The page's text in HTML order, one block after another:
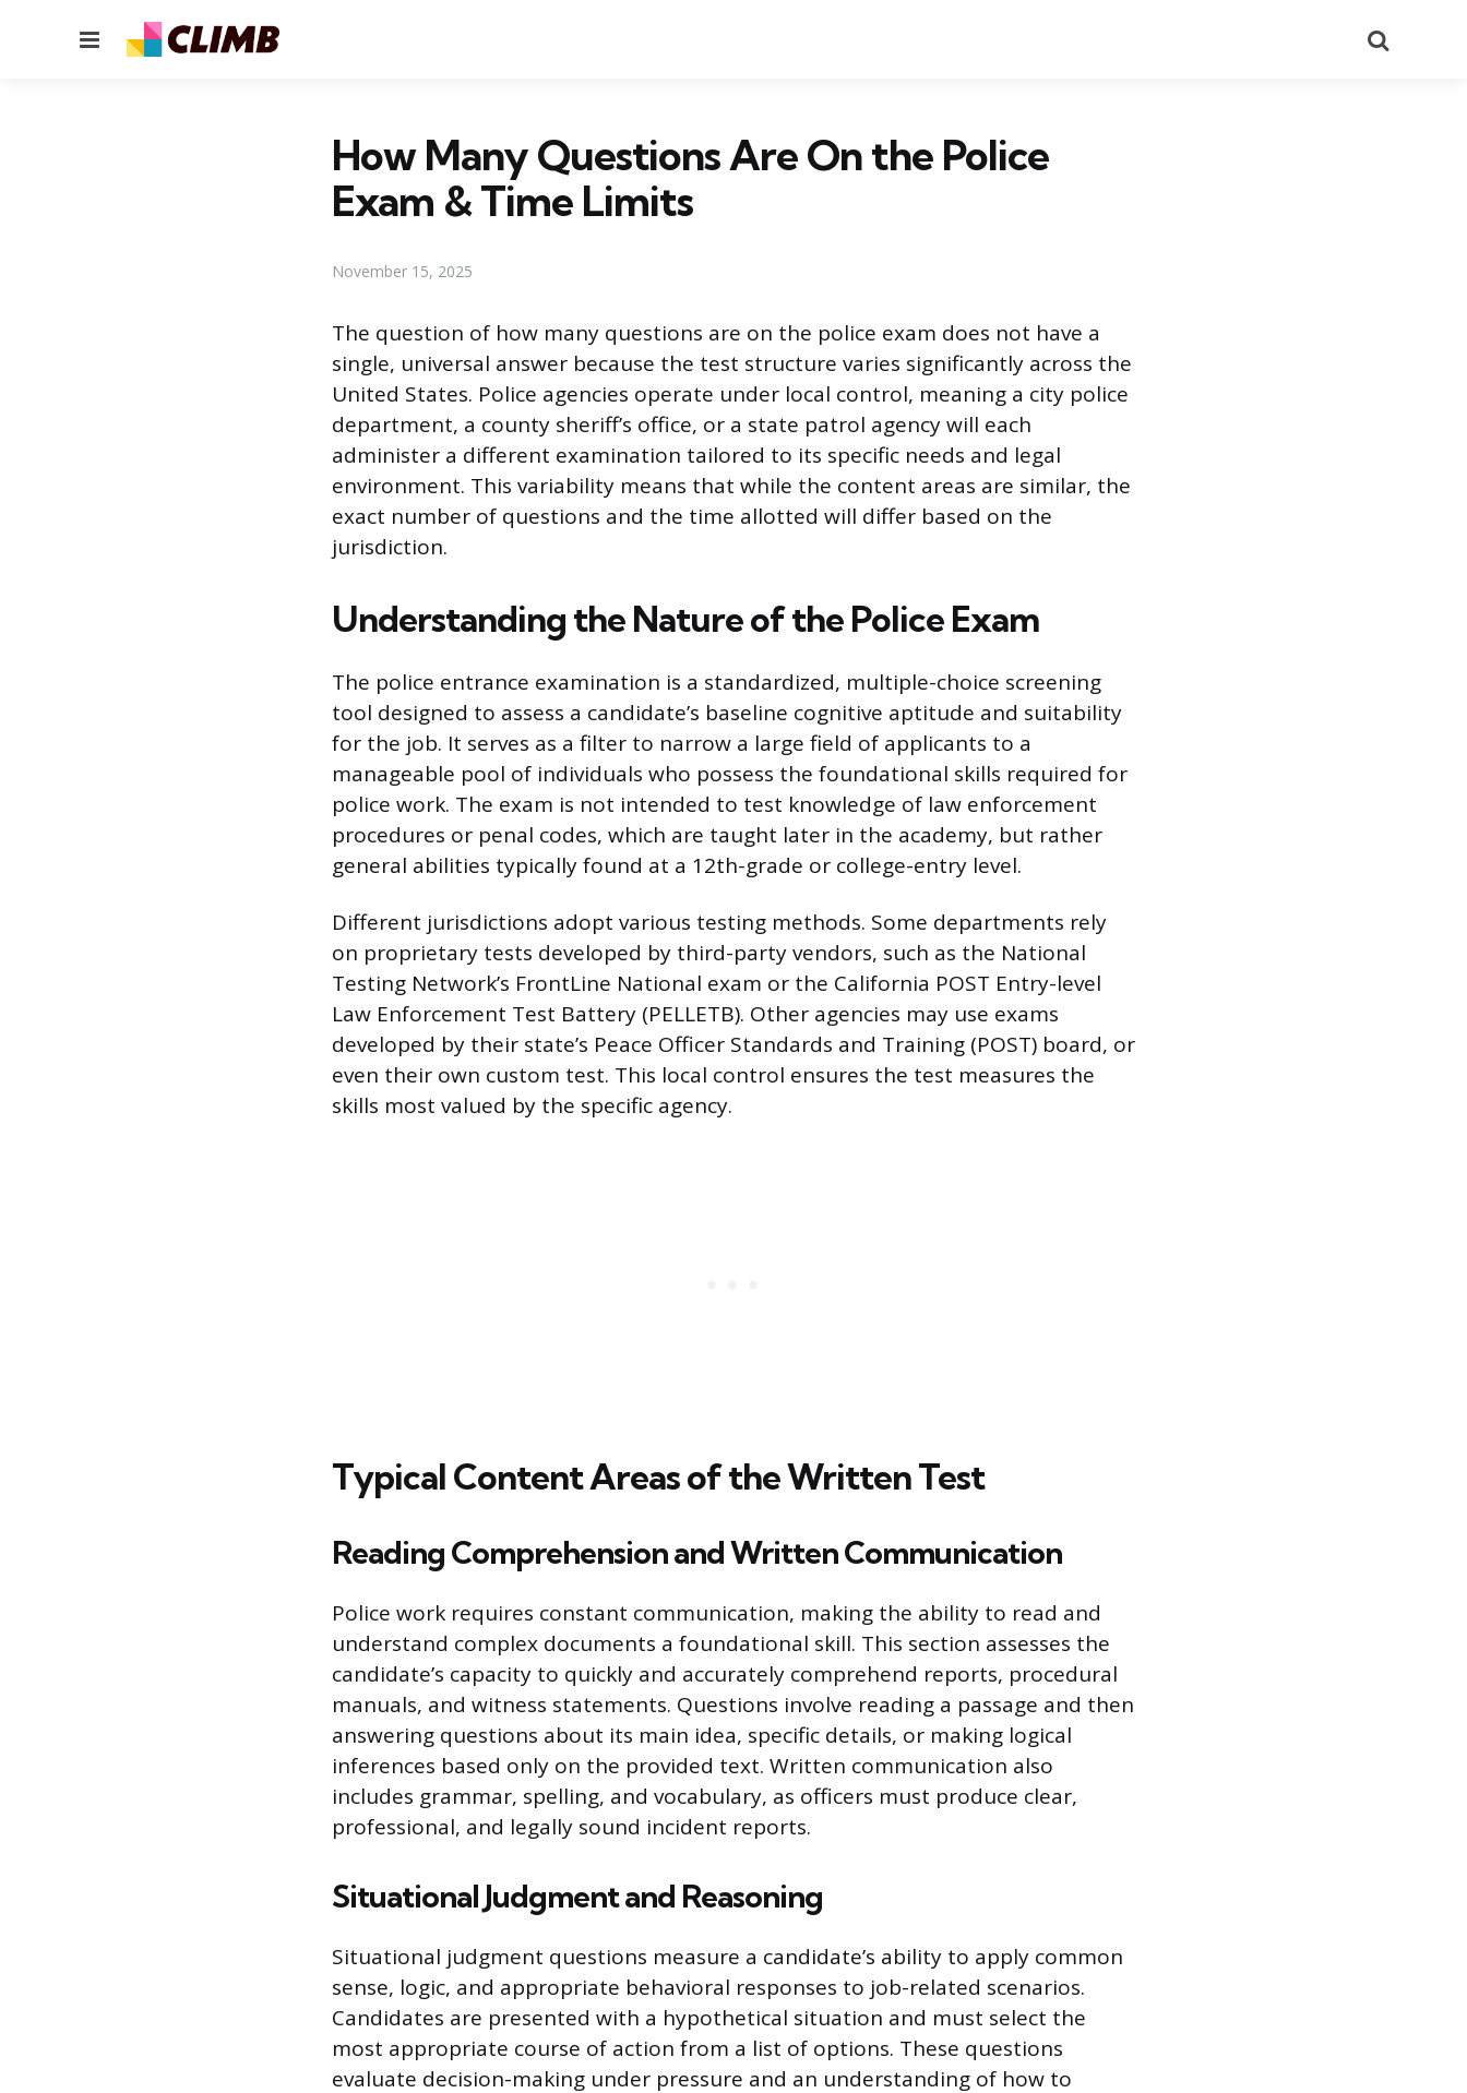
Menu
How Many Questions Are On the Police
Exam & Time Limits
November 15, 2025
The question of how many questions are on the police exam does not have a
single, universal answer because the test structure varies significantly across the
United States. Police agencies operate under local control, meaning a city police
department, a county sheriff’s office, or a state patrol agency will each
administer a different examination tailored to its specific needs and legal
environment. This variability means that while the content areas are similar, the
exact number of questions and the time allotted will differ based on the
jurisdiction.
Understanding the Nature of the Police Exam
The police entrance examination is a standardized, multiple-choice screening
tool designed to assess a candidate’s baseline cognitive aptitude and suitability
for the job. It serves as a filter to narrow a large field of applicants to a
manageable pool of individuals who possess the foundational skills required for
police work. The exam is not intended to test knowledge of law enforcement
procedures or penal codes, which are taught later in the academy, but rather
general abilities typically found at a 12th-grade or college-entry level.
Different jurisdictions adopt various testing methods. Some departments rely
on proprietary tests developed by third-party vendors, such as the National
Testing Network’s FrontLine National exam or the California POST Entry-level
Law Enforcement Test Battery (PELLETB). Other agencies may use exams
developed by their state’s Peace Officer Standards and Training (POST) board, or
even their own custom test. This local control ensures the test measures the
skills most valued by the specific agency.
Typical Content Areas of the Written Test
Reading Comprehension and Written Communication
Police work requires constant communication, making the ability to read and
understand complex documents a foundational skill. This section assesses the
candidate’s capacity to quickly and accurately comprehend reports, procedural
manuals, and witness statements. Questions involve reading a passage and then
answering questions about its main idea, specific details, or making logical
inferences based only on the provided text. Written communication also
includes grammar, spelling, and vocabulary, as officers must produce clear,
professional, and legally sound incident reports.
Situational Judgment and Reasoning
Situational judgment questions measure a candidate’s ability to apply common
sense, logic, and appropriate behavioral responses to job-related scenarios.
Candidates are presented with a hypothetical situation and must select the
most appropriate course of action from a list of options. These questions
evaluate decision-making under pressure and an understanding of how to